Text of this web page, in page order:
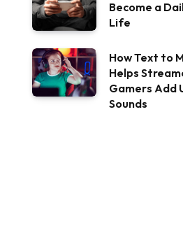
Become a
Life
How Text to
Helps
Gamers Add
Sounds